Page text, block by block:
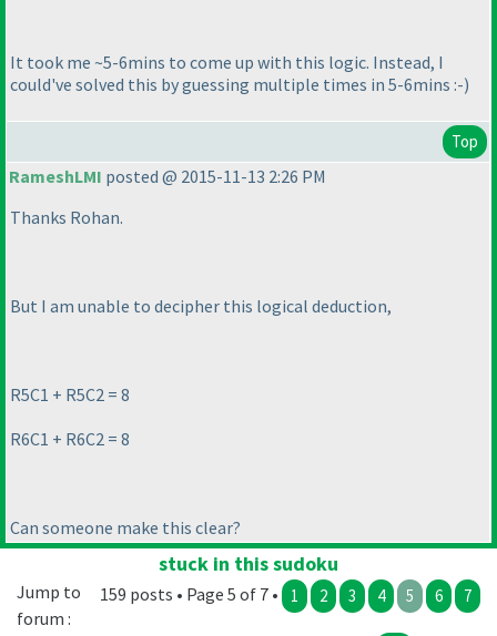
It took me ~5-6mins to come up with this logic. Instead, I
could've solved this by guessing multiple times in 5-6mins :-)
Top
RameshLMI posted @ 2015-11-13 2:26 PM
Thanks Rohan.
But I am unable to decipher this logical deduction,
R5C1 + R5C2 = 8
R6C1 + R6C2 = 8
Can someone make this clear?
stuck in this sudoku
159 posts • Page 5 of 7 • 1 2 3 4 5 6 7
Jump to
forum :